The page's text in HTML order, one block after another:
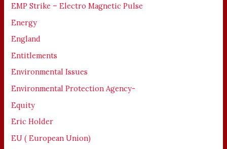
EMP Strike – Electro Magnetic Pulse
Energy
England
Entitlements
Environmental Issues
Environmental Protection Agency-
Equity
Eric Holder
EU ( European Union)